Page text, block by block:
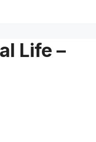
Life –